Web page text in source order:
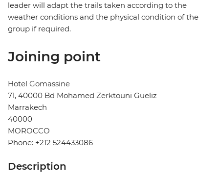
leader will adapt the trails taken according to the
weather conditions and the physical condition of the
group if required.
Joining point
Hotel Gomassine
71, 40000 Bd Mohamed Zerktouni Gueliz
Marrakech
40000
MOROCCO
Phone: +212 524433086
Description